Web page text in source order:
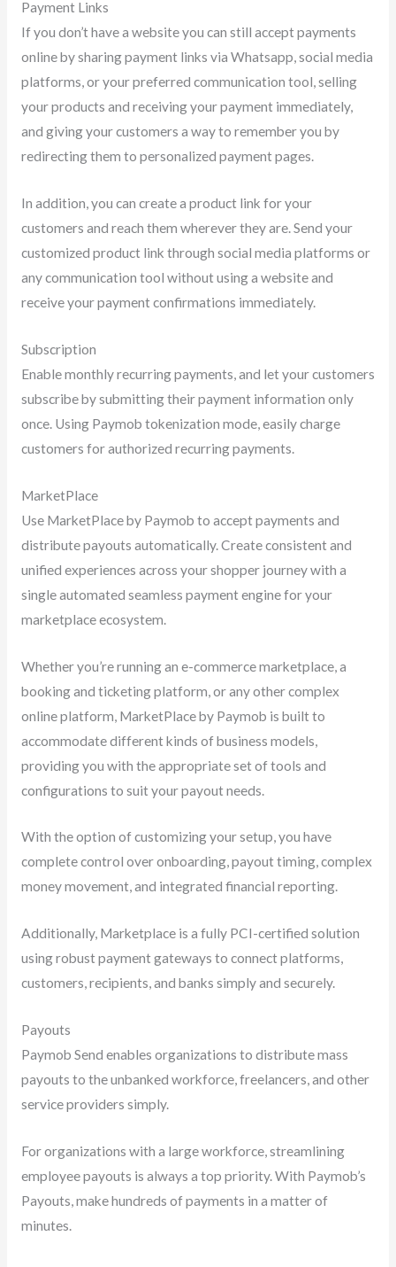
Payment Links
If you don’t have a website you can still accept payments
online by sharing payment links via Whatsapp, social media
platforms, or your preferred communication tool, selling
your products and receiving your payment immediately,
and giving your customers a way to remember you by
redirecting them to personalized payment pages.
In addition, you can create a product link for your
customers and reach them wherever they are. Send your
customized product link through social media platforms or
any communication tool without using a website and
receive your payment confirmations immediately.
Subscription
Enable monthly recurring payments, and let your customers
subscribe by submitting their payment information only
once. Using Paymob tokenization mode, easily charge
customers for authorized recurring payments.
MarketPlace
Use MarketPlace by Paymob to accept payments and
distribute payouts automatically. Create consistent and
unified experiences across your shopper journey with a
single automated seamless payment engine for your
marketplace ecosystem.
Whether you’re running an e-commerce marketplace, a
booking and ticketing platform, or any other complex
online platform, MarketPlace by Paymob is built to
accommodate different kinds of business models,
providing you with the appropriate set of tools and
configurations to suit your payout needs.
With the option of customizing your setup, you have
complete control over onboarding, payout timing, complex
money movement, and integrated financial reporting.
Additionally, Marketplace is a fully PCI-certified solution
using robust payment gateways to connect platforms,
customers, recipients, and banks simply and securely.
Payouts
Paymob Send enables organizations to distribute mass
payouts to the unbanked workforce, freelancers, and other
service providers simply.
For organizations with a large workforce, streamlining
employee payouts is always a top priority. With Paymob’s
Payouts, make hundreds of payments in a matter of
minutes.